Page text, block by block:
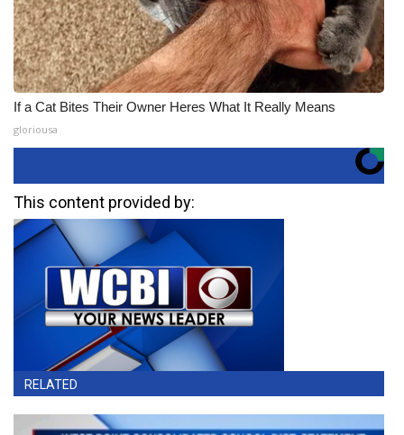
If a Cat Bites Their Owner Heres What It Really Means
gloriousa
This content provided by:
RELATED